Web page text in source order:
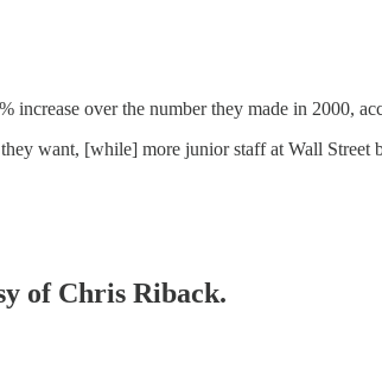
increase over the number they made in 2000,
want, [while] more junior staff at Wall
of Chris Riback.